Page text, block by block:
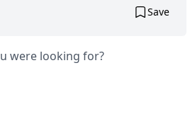
Save
were looking for?